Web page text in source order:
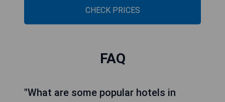
CHECK PRICES
FAQ
"What are some popular hotels in